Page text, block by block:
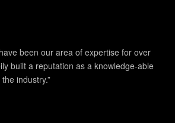
been our area of expertise for over
built a reputation as a knowledge-able
industry.”